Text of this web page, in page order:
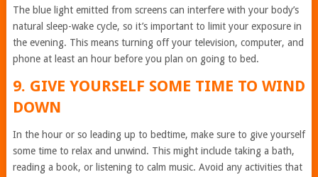
The blue light emitted from screens can interfere with your body’s
natural sleep-wake cycle, so it’s important to limit your exposure in
the evening. This means turning off your television, computer, and
phone at least an hour before you plan on going to bed.
9. GIVE YOURSELF SOME TIME TO WIND
DOWN
In the hour or so leading up to bedtime, make sure to give yourself
some time to relax and unwind. This might include taking a bath,
reading a book, or listening to calm music. Avoid any activities that